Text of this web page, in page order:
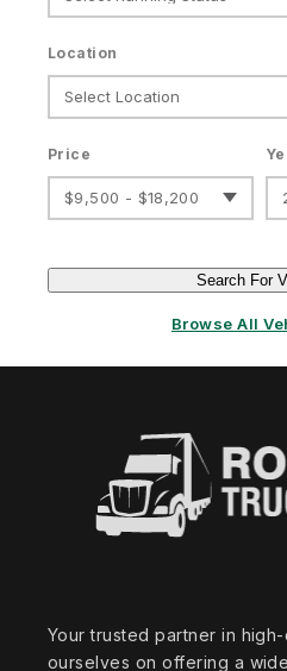
Location
Price
$9,500 - $18,200
Search For
Browse All
Your trusted partner in
ourselves on offering a